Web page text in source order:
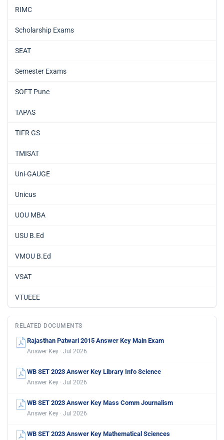
RIMC
Scholarship Exams
SEAT
Semester Exams
SOFT Pune
TAPAS
TIFR GS
TMISAT
Uni-GAUGE
Unicus
UOU MBA
USU B.Ed
VMOU B.Ed
VSAT
VTUEEE
RELATED DOCUMENTS
Rajasthan Patwari 2015 Answer Key Main Exam
Answer Key · Jul 2026
WB SET 2023 Answer Key Library Info Science
Answer Key · Jul 2026
WB SET 2023 Answer Key Mass Comm Journalism
Answer Key · Jul 2026
WB SET 2023 Answer Key Mathematical Sciences